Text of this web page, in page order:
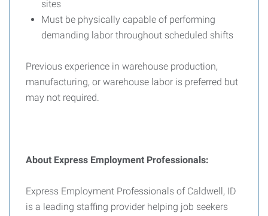
sites
Must be physically capable of performing
demanding labor throughout scheduled shifts
Previous experience in warehouse production,
manufacturing, or warehouse labor is preferred but
may not required.
About Express Employment Professionals:
Express Employment Professionals of Caldwell, ID
is a leading staffing provider helping job seekers